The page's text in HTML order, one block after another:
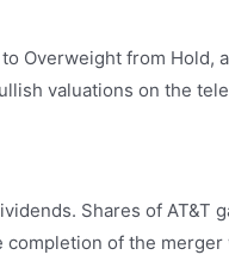
Overweight from
valuations on the
Shares of AT&T
of the merger